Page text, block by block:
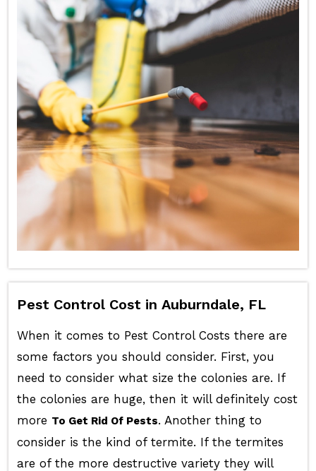
Pest Control Cost in Auburndale, FL
When it comes to Pest Control Costs there are
some factors you should consider. First, you
need to consider what size the colonies are. If
the colonies are huge, then it will definitely cost
more To Get Rid Of Pests. Another thing to
consider is the kind of termite. If the termites
are of the more destructive variety they will